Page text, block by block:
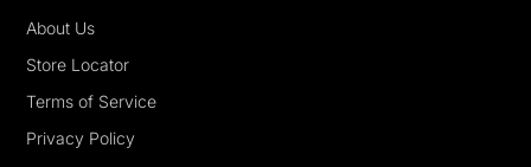
About Us
Store Locator
Terms of Service
Privacy Policy